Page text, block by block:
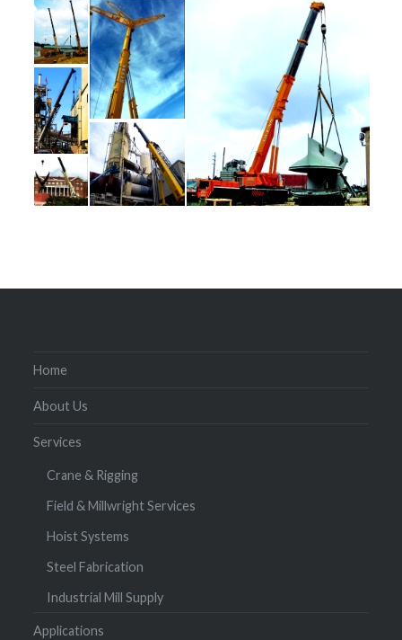
Home
About Us
Services
Crane & Rigging
Field & Millwright Services
Hoist Systems
Steel Fabrication
Industrial Mill Supply
Applications